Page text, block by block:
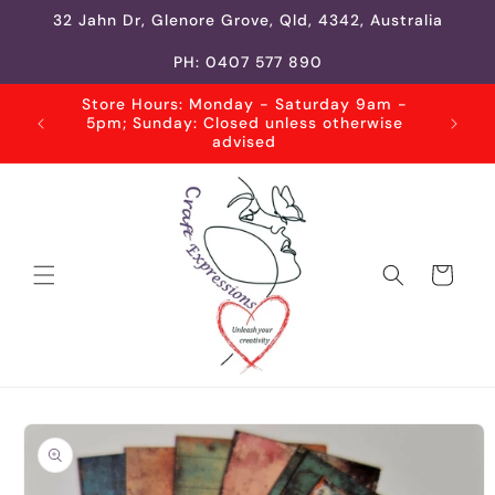
Skip to
content
32 Jahn Dr, Glenore Grove, Qld, 4342, Australia
PH: 0407 577 890
Store Hours: Monday - Saturday 9am -
5pm; Sunday: Closed unless otherwise
advised
Cart
Skip to
product
information